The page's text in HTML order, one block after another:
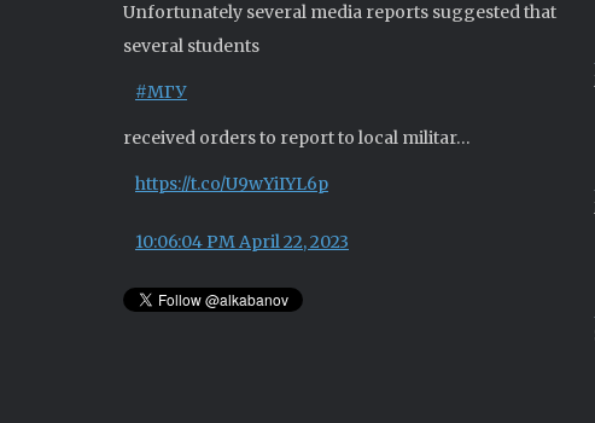
Unfortunately several media reports suggested that
several students
#МГУ
received orders to report to local militar…
https://t.co/U9wYiIYL6p
10:06:04 PM April 22, 2023